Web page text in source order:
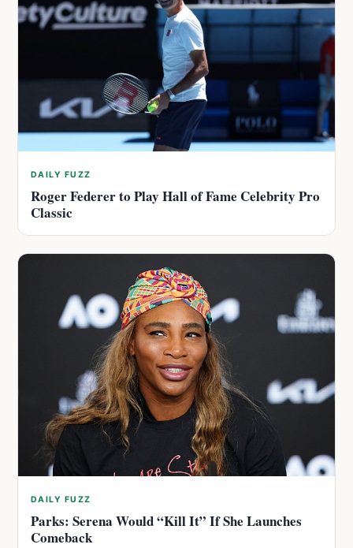
DAILY FUZZ
Roger Federer to Play Hall of Fame Celebrity Pro
Classic
DAILY FUZZ
Parks: Serena Would “Kill It” If She Launches
Comeback